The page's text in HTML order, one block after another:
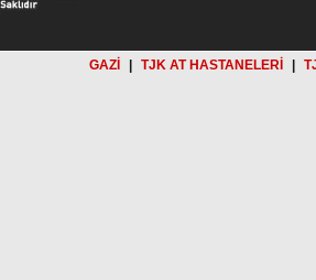
GAZİ TJK AT HASTANELERİ